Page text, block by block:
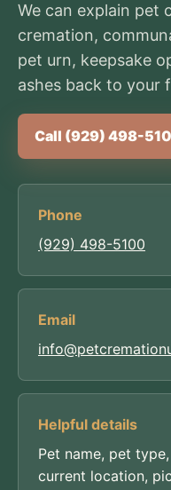
We can explain pet
cremation,
pet urn, keepsake
ashes back to your
Call (929) 498-
Phone
(929) 498-5100
Email
Helpful details
Pet name, pet
current location,